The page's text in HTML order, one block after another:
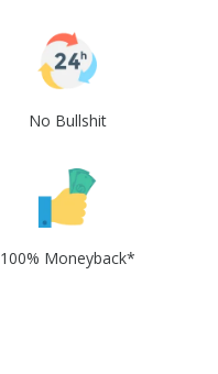
No Bullshit
100% Moneyback*